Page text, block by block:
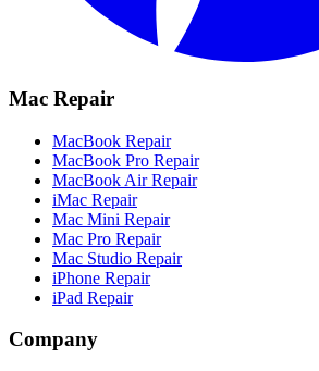
Mac Repair
MacBook Repair
MacBook Pro Repair
MacBook Air Repair
iMac Repair
Mac Mini Repair
Mac Pro Repair
Mac Studio Repair
iPhone Repair
iPad Repair
Company